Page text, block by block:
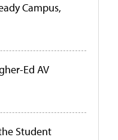
Campus,
Ed AV
Student